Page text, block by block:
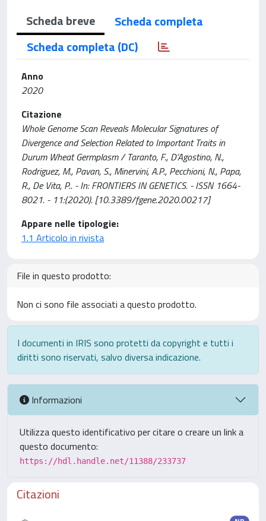
Scheda breve
Scheda completa
Scheda completa (DC)
Anno
2020
Citazione
Whole Genome Scan Reveals Molecular Signatures of
Divergence and Selection Related to Important Traits in
Durum Wheat Germplasm / Taranto, F., D’Agostino, N.,
Rodriguez, M., Pavan, S., Minervini, A.P., Pecchioni, N., Papa,
R., De Vita, P.. - In: FRONTIERS IN GENETICS. - ISSN 1664-
8021. - 11:(2020). [10.3389/fgene.2020.00217]
Appare nelle tipologie:
1.1 Articolo in rivista
File in questo prodotto:
Non ci sono file associati a questo prodotto.
I documenti in IRIS sono protetti da copyright e tutti i
diritti sono riservati, salvo diversa indicazione.
Informazioni
Utilizza questo identificativo per citare o creare un link a
questo documento:
https://hdl.handle.net/11388/233737
Citazioni